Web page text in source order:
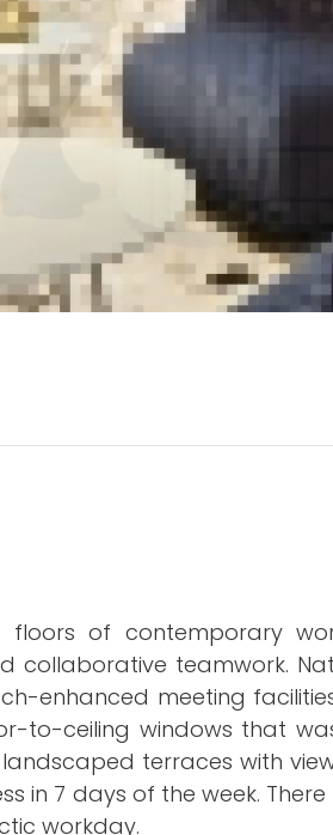
floors of contemporary
teamwork.
enhanced meeting
to-ceiling windows that
terraces with
in 7 days of the week.
workday.